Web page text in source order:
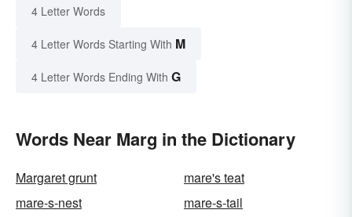
4 Letter Words
4 Letter Words Starting With M
4 Letter Words Ending With G
Words Near Marg in the Dictionary
Margaret grunt
mare's teat
mare-s-nest
mare-s-tail